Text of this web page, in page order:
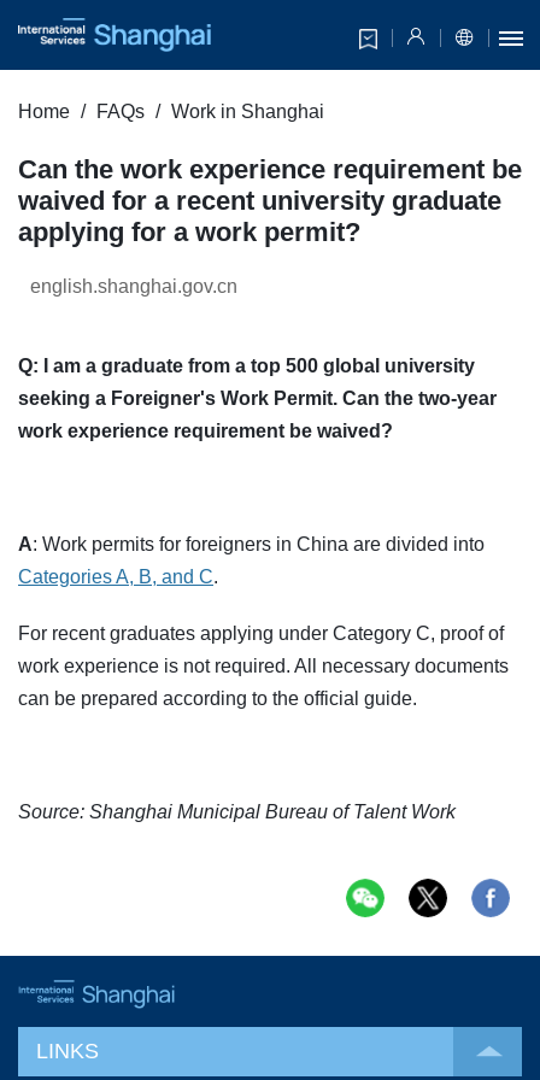
Home FAQs Work in Shanghai
Can the work experience requirement be
waived for a recent university graduate
applying for a work permit?
english.shanghai.gov.cn
Q: I am a graduate from a top 500 global university
seeking a Foreigner's Work Permit. Can the two-year
work experience requirement be waived?
A: Work permits for foreigners in China are divided into
Categories A, B, and C.
For recent graduates applying under Category C, proof of
work experience is not required. All necessary documents
can be prepared according to the official guide.
Source: Shanghai Municipal Bureau of Talent Work
LINKS